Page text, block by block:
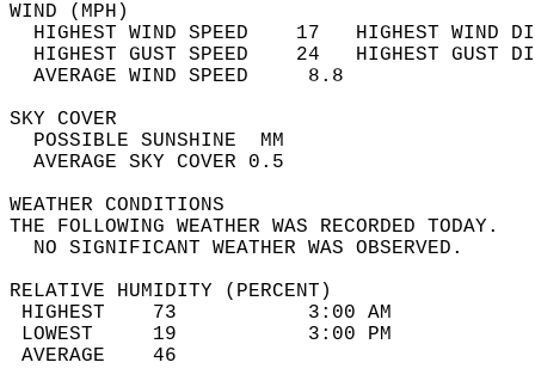
WIND
HIGHEST WIND SPEED    17   HIGHEST
HIGHEST GUST SPEED    24   HIGHEST
AVERAGE WIND
SKY
POSSIBLE
AVERAGE SKY
WEATHER
THE FOLLOWING WEATHER
NO SIGNIFICANT
RELATIVE HUMIDITY (PERCENT)
HIGHEST    73
LOWEST     19